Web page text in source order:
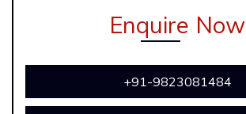
Enquire Now
+91-9823081484